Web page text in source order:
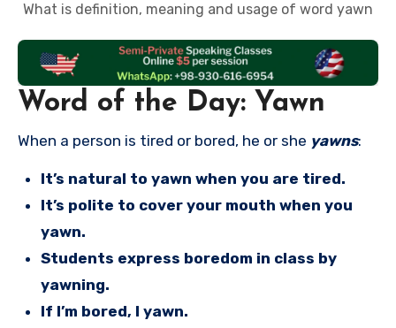
What is definition, meaning and usage of word yawn
Word of the Day: Yawn
When a person is tired or bored, he or she yawns:
It’s natural to yawn when you are tired.
It’s polite to cover your mouth when you
yawn.
Students express boredom in class by
yawning.
If I’m bored, I yawn.